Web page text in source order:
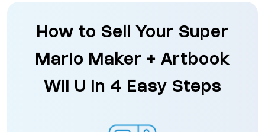
How to Sell Your Super
Mario Maker + Artbook
Wii U in 4 Easy Steps